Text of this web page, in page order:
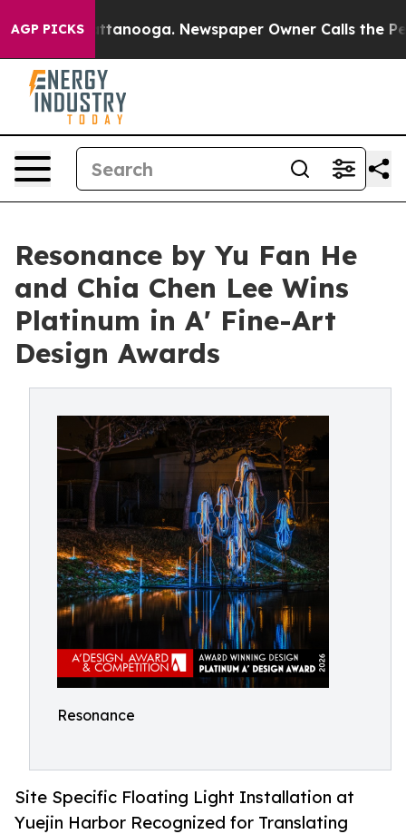
AGP PICKS
Chattanooga. Newspaper Owner Calls the People
Resonance by Yu Fan He
and Chia Chen Lee Wins
Platinum in A' Fine-Art
Design Awards
Resonance
Site Specific Floating Light Installation at
Yuejin Harbor Recognized for Translating